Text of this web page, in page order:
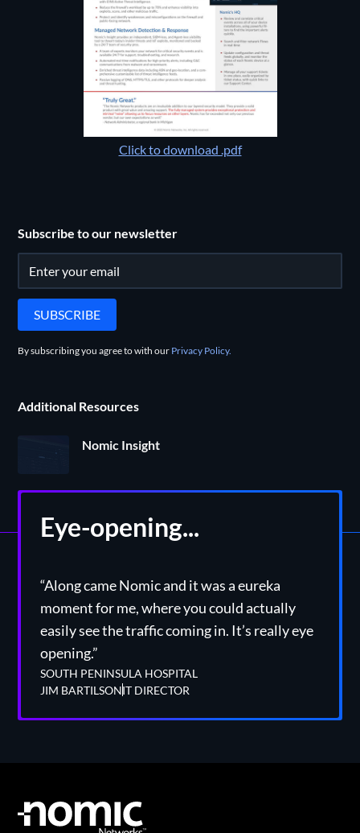
Subscribe to our newsletter
By subscribing you agree to with our Privacy Policy.
Click to download .pdf
Additional Resources
Nomic Insight
Eye-opening...
“Along came Nomic and it was a eureka
moment for me, where you could actually
easily see the traffic coming in. It’s really eye
opening.”
SOUTH PENINSULA HOSPITAL
JIM BARTILSONIT DIRECTOR